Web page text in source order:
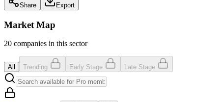
Share Export
Market Map
20 companies in this sector
All Trending Early Stage Late Stage